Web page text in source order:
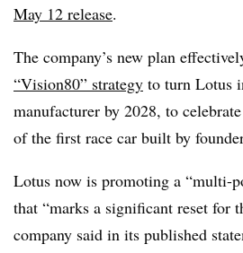
May 12 release.
The company’s new plan
“Vision80” strategy to turn Lotus
manufacturer by 2028, to
of the first race car built by
Lotus now is promoting a “multi-
that “marks a significant reset for
company said in its published